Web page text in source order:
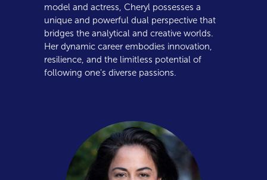
model and actress, Cheryl possesses a
unique and powerful dual perspective that
bridges the analytical and creative worlds.
Her dynamic career embodies innovation,
resilience, and the limitless potential of
following one's diverse passions.